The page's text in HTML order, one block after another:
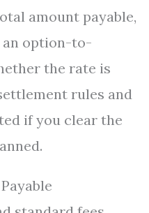
amount payable,
an option-to-
the rate is
rules and
if you clear the